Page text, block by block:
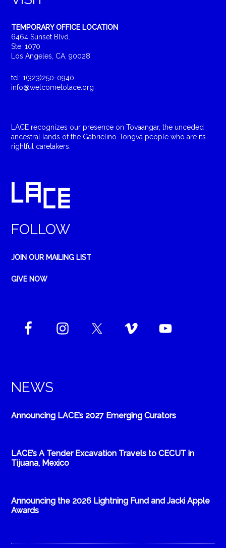
TEMPORARY OFFICE LOCATION
6464 Sunset Blvd.
Ste. 1070
Los Angeles, CA, 90028
tel: 1(323)250-0940
info@welcometolace.org
LACE recognizes our presence on Tovaangar, the unceded
ancestral lands of the Gabrielino-Tongva people who are its
rightful caretakers.
FOLLOW
JOIN OUR MAILING LIST
GIVE NOW
NEWS
Announcing LACE’s 2027 Emerging Curators
LACE’s A Tender Excavation Travels to CECUT in
Tijuana, Mexico
Announcing the 2026 Lightning Fund and Jacki Apple
Awards